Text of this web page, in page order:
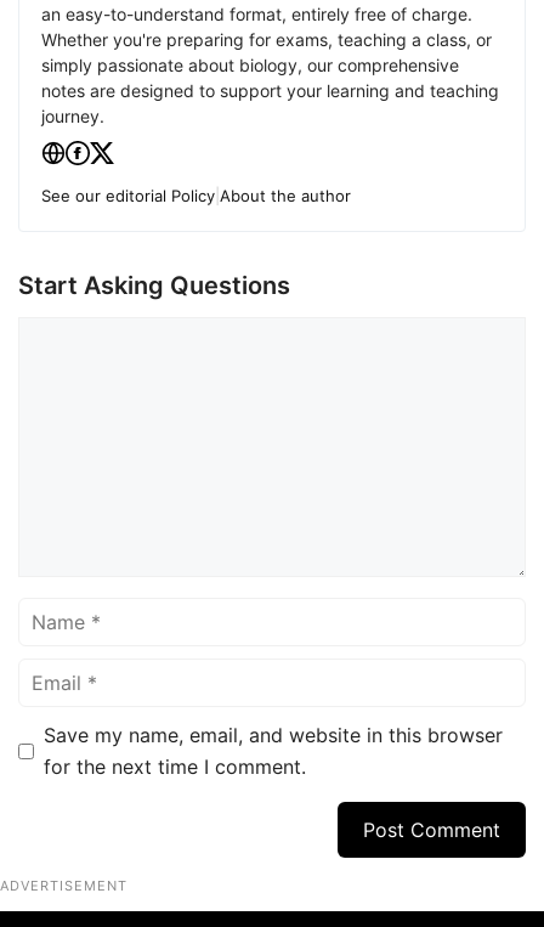
an easy-to-understand format, entirely free of charge.
Whether you're preparing for exams, teaching a class, or
simply passionate about biology, our comprehensive
notes are designed to support your learning and teaching
journey.
See our editorial Policy About the author
Start Asking Questions
Name
Email
Save my name, email, and website in this browser
for the next time I comment.
ADVERTISEMENT